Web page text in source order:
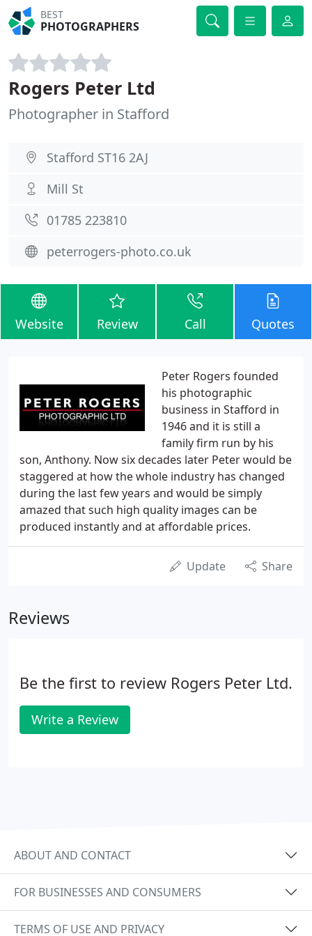
BEST
PHOTOGRAPHERS
Rogers Peter Ltd
Photographer in Stafford
Stafford ST16 2AJ
Mill St
01785 223810
peterrogers-photo.co.uk
Website Review Call Quotes
Peter Rogers founded
his photographic
business in Stafford in
1946 and it is still a
family firm run by his
son, Anthony. Now six decades later Peter would be
staggered at how the whole industry has changed
during the last few years and would be simply
amazed that such high quality images can be
produced instantly and at affordable prices.
Update Share
Reviews
Be the first to review Rogers Peter Ltd.
Write a Review
ABOUT AND CONTACT
FOR BUSINESSES AND CONSUMERS
TERMS OF USE AND PRIVACY